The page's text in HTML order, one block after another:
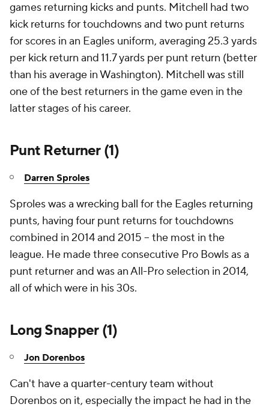
games returning kicks and punts. Mitchell had two
kick returns for touchdowns and two punt returns
for scores in an Eagles uniform, averaging 25.3 yards
per kick return and 11.7 yards per punt return (better
than his average in Washington). Mitchell was still
one of the best returners in the game even in the
latter stages of his career.
Punt Returner (1)
Darren Sproles
Sproles was a wrecking ball for the Eagles returning
punts, having four punt returns for touchdowns
combined in 2014 and 2015 -- the most in the
league. He made three consecutive Pro Bowls as a
punt returner and was an All-Pro selection in 2014,
all of which were in his 30s.
Long Snapper (1)
Jon Dorenbos
Can't have a quarter-century team without
Dorenbos on it, especially the impact he had in the